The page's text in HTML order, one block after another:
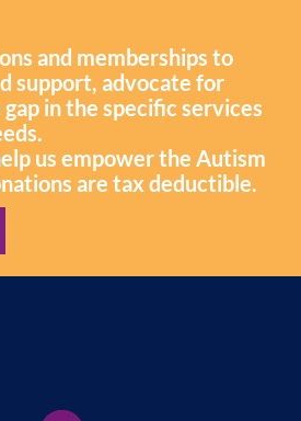
and memberships to
support, advocate for
in the specific services
us empower the Autism
are tax deductible.